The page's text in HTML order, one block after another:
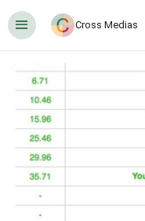
󰍜 Cross Medias